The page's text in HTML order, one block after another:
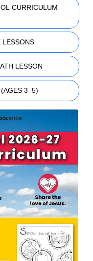
CURRICULUM
LESSONS
LESSON
3–5)